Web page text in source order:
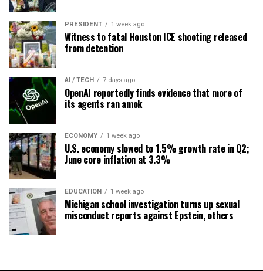
PRESIDENT 1 week ago
Witness to fatal Houston ICE shooting released
from detention
AI / TECH 7 days ago
OpenAI reportedly finds evidence that more of
its agents ran amok
ECONOMY 1 week ago
U.S. economy slowed to 1.5% growth rate in Q2;
June core inflation at 3.3%
EDUCATION 1 week ago
Michigan school investigation turns up sexual
misconduct reports against Epstein, others